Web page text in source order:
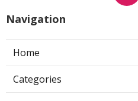
Navigation
Home
Categories